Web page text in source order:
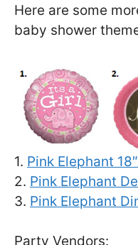
Here are some
baby shower
1. Pink Elephant
2. Pink Elephant
3. Pink Elephant
Party Vendors: